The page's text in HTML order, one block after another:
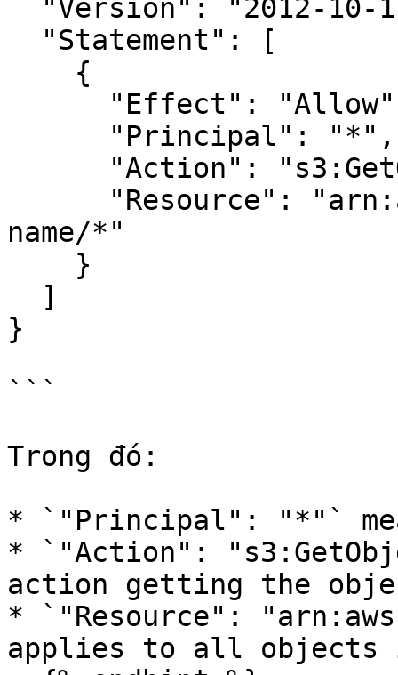
name/*"
}
```
Trong đó:
* `"Principal": "*"`
* `"Action":
action getting the
* `"Resource":
applies to all objects